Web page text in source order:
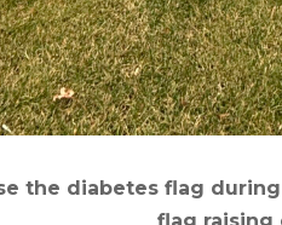
the diabetes flag